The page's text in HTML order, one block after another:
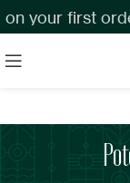
your first